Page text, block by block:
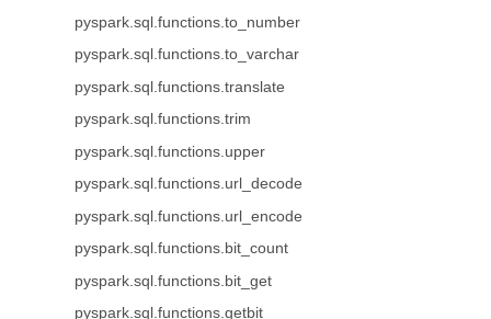
pyspark.sql.functions.to_number
pyspark.sql.functions.to_varchar
pyspark.sql.functions.translate
pyspark.sql.functions.trim
pyspark.sql.functions.upper
pyspark.sql.functions.url_decode
pyspark.sql.functions.url_encode
pyspark.sql.functions.bit_count
pyspark.sql.functions.bit_get
pyspark.sql.functions.getbit